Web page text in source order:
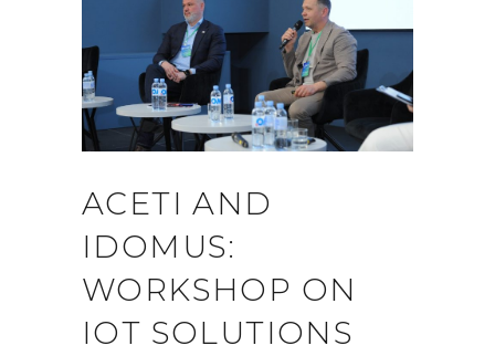
ACETI AND
IDOMUS:
WORKSHOP ON
IOT SOLUTIONS